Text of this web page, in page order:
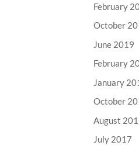
February
October
June 2019
February
January
October
August
July 2017